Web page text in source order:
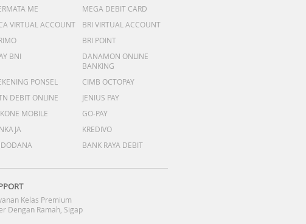
ME
MEGA DEBIT CARD
VIRTUAL ACCOUNT
BRI VIRTUAL ACCOUNT
BRI POINT
BNI
DANAMON ONLINE
BANKING
PONSEL
CIMB OCTOPAY
DEBIT ONLINE
JENIUS PAY
MOBILE
GO-PAY
KREDIVO
BANK RAYA DEBIT
Kelas Premium
Dengan Ramah, Sigap